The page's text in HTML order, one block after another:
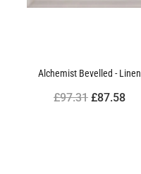
Alchemist Bevelled - Linen
£97.31£87.58